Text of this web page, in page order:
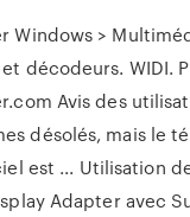
Windows >
décodeurs. WIDI.
Avis des
désolés, mais le
est ... Utilisation
Adapter avec